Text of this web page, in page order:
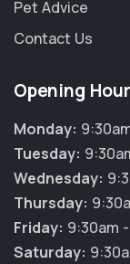
Pet Advice
Contact Us
Opening
Monday:
Tuesday:
Wednesday:
Thursday:
Friday: 9:30am
Saturday: